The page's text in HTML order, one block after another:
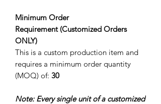
Minimum Order
Requirement (Customized Orders
ONLY)
This is a custom production item and
requires a minimum order quantity
(MOQ) of: 30
Note: Every single unit of a customized